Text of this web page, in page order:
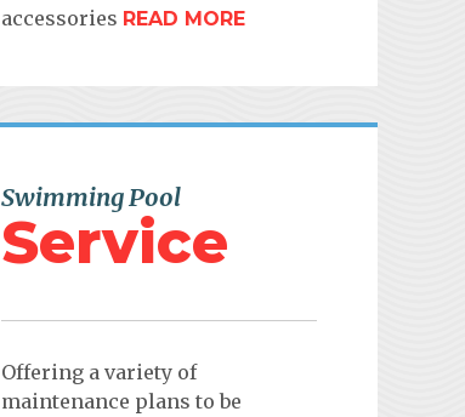
accessories READ MORE
Swimming Pool
Service
Offering a variety of
maintenance plans to be